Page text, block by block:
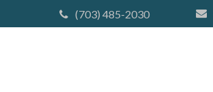
(703) 485-2030